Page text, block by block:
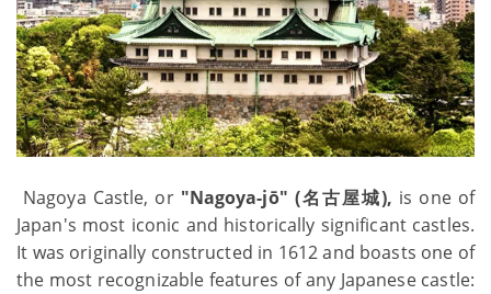
Nagoya Castle, or "Nagoya-jō" (名古屋城), is one of
Japan's most iconic and historically significant castles.
It was originally constructed in 1612 and boasts one of
the most recognizable features of any Japanese castle: